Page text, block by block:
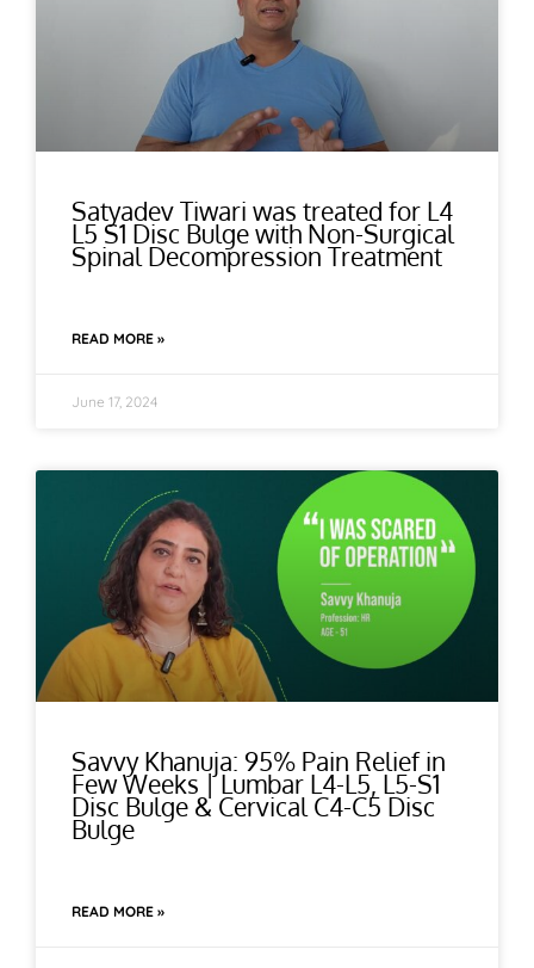
Satyadev Tiwari was treated for L4
L5 S1 Disc Bulge with Non-Surgical
Spinal Decompression Treatment
READ MORE »
June 17, 2024
Savvy Khanuja: 95% Pain Relief in
Few Weeks | Lumbar L4-L5, L5-S1
Disc Bulge & Cervical C4-C5 Disc
Bulge
READ MORE »